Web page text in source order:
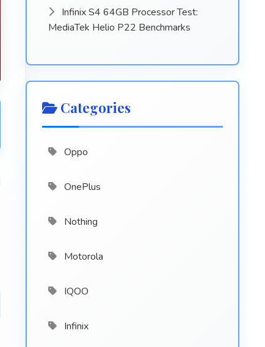
Infinix S4 64GB Processor Test:
MediaTek Helio P22 Benchmarks
Categories
Oppo
OnePlus
Nothing
Motorola
IQOO
Infinix